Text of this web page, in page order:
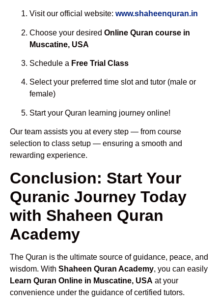
Visit our official website: www.shaheenquran.in
Choose your desired Online Quran course in
Muscatine, USA
Schedule a Free Trial Class
Select your preferred time slot and tutor (male or
female)
Start your Quran learning journey online!
Our team assists you at every step — from course
selection to class setup — ensuring a smooth and
rewarding experience.
Conclusion: Start Your
Quranic Journey Today
with Shaheen Quran
Academy
The Quran is the ultimate source of guidance, peace, and
wisdom. With Shaheen Quran Academy, you can easily
Learn Quran Online in Muscatine, USA at your
convenience under the guidance of certified tutors.